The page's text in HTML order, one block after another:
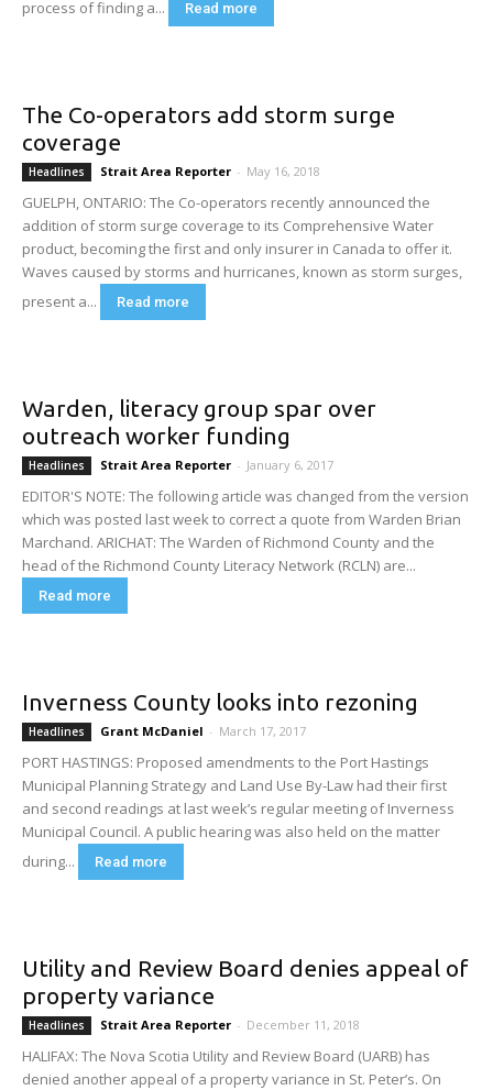
process of finding a... Read more
The Co-operators add storm surge
coverage
Headlines Strait Area Reporter - May 16, 2018
GUELPH, ONTARIO: The Co-operators recently announced the
addition of storm surge coverage to its Comprehensive Water
product, becoming the first and only insurer in Canada to offer it.
Waves caused by storms and hurricanes, known as storm surges,
present a...
Read more
Warden, literacy group spar over
outreach worker funding
Headlines Strait Area Reporter - January 6, 2017
EDITOR'S NOTE: The following article was changed from the version
which was posted last week to correct a quote from Warden Brian
Marchand. ARICHAT: The Warden of Richmond County and the
head of the Richmond County Literacy Network (RCLN) are...
Read more
Inverness County looks into rezoning
Headlines Grant McDaniel - March 17, 2017
PORT HASTINGS: Proposed amendments to the Port Hastings
Municipal Planning Strategy and Land Use By-Law had their first
and second readings at last week’s regular meeting of Inverness
Municipal Council. A public hearing was also held on the matter
during...
Read more
Utility and Review Board denies appeal of
property variance
Headlines Strait Area Reporter - December 11, 2018
HALIFAX: The Nova Scotia Utility and Review Board (UARB) has
denied another appeal of a property variance in St. Peter’s. On